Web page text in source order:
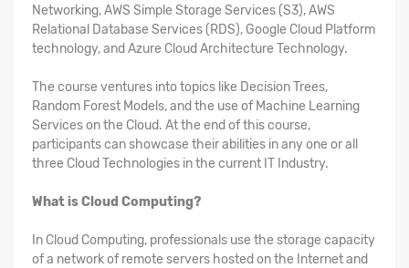
Networking, AWS Simple Storage Services (S3), AWS
Relational Database Services (RDS), Google Cloud Platform
technology, and Azure Cloud Architecture Technology.
The course ventures into topics like Decision Trees,
Random Forest Models, and the use of Machine Learning
Services on the Cloud. At the end of this course,
participants can showcase their abilities in any one or all
three Cloud Technologies in the current IT Industry.
What is Cloud Computing?
In Cloud Computing, professionals use the storage capacity
of a network of remote servers hosted on the Internet and